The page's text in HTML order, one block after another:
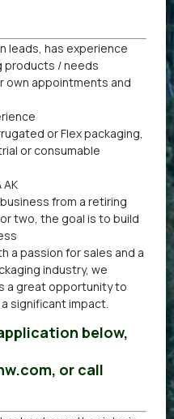
leads, has experience
products / needs
appointments and
or Flex packaging,
or consumable
AK
from a retiring
two, the goal is to build
a passion for sales and a
industry, we
a great opportunity to
significant impact.
below,
or call